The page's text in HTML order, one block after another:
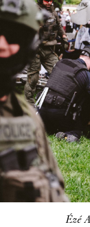
Ézé